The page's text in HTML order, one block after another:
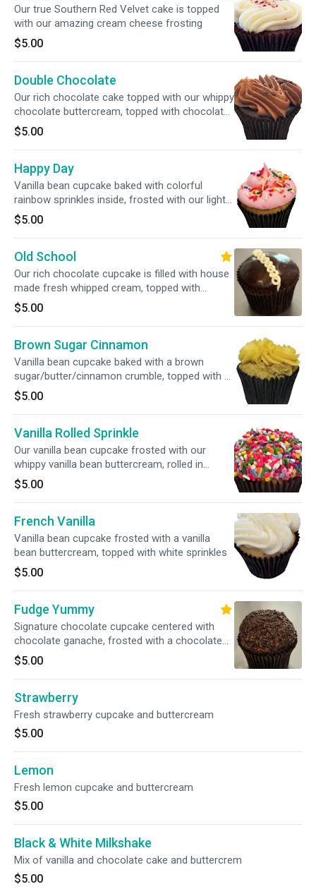
Our true Southern Red Velvet cake is topped
with our amazing cream cheese frosting
$5.00
Double Chocolate
Our rich chocolate cake topped with our whippy
chocolate buttercream, topped with chocolate
sprinkles
$5.00
Happy Day
Vanilla bean cupcake baked with colorful
rainbow sprinkles inside, frosted with our light
pink vanilla bean buttercream, topped with
matching colorful sprinkles
$5.00
Old School
Our rich chocolate cupcake is filled with house
made fresh whipped cream, topped with
chocolate ganache, finished with the classic
white buttercream squiggle
$5.00
Brown Sugar Cinnamon
Vanilla bean cupcake baked with a brown
sugar/butter/cinnamon crumble, topped with a
swirl of vanilla buttercream
$5.00
Vanilla Rolled Sprinkle
Our vanilla bean cupcake frosted with our
whippy vanilla bean buttercream, rolled in
colorful sprinkles
$5.00
French Vanilla
Vanilla bean cupcake frosted with a vanilla
bean buttercream, topped with white sprinkles
$5.00
Fudge Yummy
Signature chocolate cupcake centered with
chocolate ganache, frosted with a chocolate
buttercream, drizzle with pure chocolate
$5.00
Strawberry
Fresh strawberry cupcake and buttercream
$5.00
Lemon
Fresh lemon cupcake and buttercream
$5.00
Black & White Milkshake
Mix of vanilla and chocolate cake and buttercrem
$5.00